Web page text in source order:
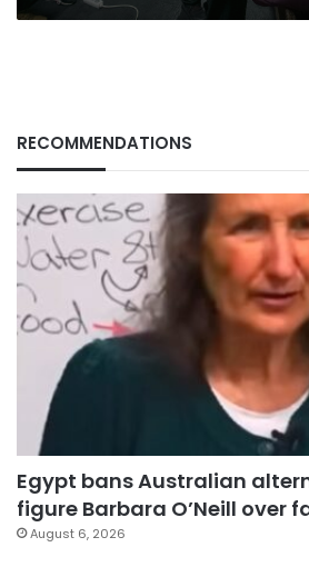
RECOMMENDATIONS
Egypt bans Australian
figure Barbara O’Neill over
August 6, 2026